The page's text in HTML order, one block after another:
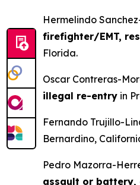
Hermelindo
firefighter/EMT,
Florida.
Oscar Contreras-
illegal re-entry in
Fernando Trujillo-
Bernardino,
Pedro Mazorra-
assault or battery,